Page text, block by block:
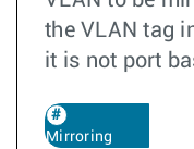
the VLAN tag
it is not port
Mirroring